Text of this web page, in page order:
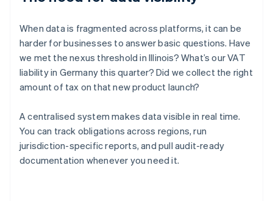
When data is fragmented across platforms, it can be
harder for businesses to answer basic questions. Have
we met the nexus threshold in Illinois? What’s our VAT
liability in Germany this quarter? Did we collect the right
amount of tax on that new product launch?
A centralised system makes data visible in real time.
You can track obligations across regions, run
jurisdiction-specific reports, and pull audit-ready
documentation whenever you need it.